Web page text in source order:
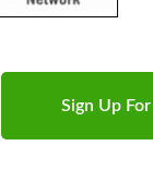
Sign Up